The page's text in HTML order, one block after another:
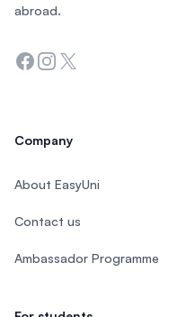
abroad.
Facebook
Instagram
Twitter
Company
About EasyUni
Contact us
Ambassador Programme